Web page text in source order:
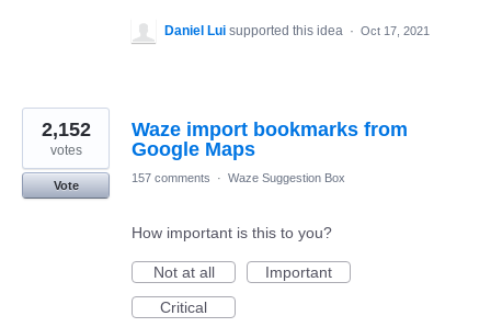
Daniel Lui supported this idea · Oct 17, 2021
Waze import bookmarks from
Google Maps
2,152
votes
Vote
157 comments · Waze Suggestion Box
How important is this to you?
Not at all
Important
Critical